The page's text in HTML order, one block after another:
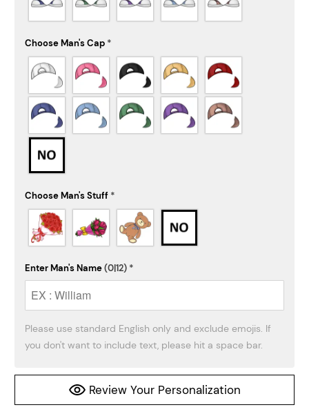
Choose Man's Cap *
Choose Man's Stuff *
Enter Man's Name(0|12) *
Please use standard English only and exclude emojis. If
you don't want to include text, please hit a space bar.
Review Your Personalization